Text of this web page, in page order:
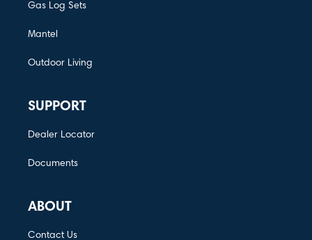
Gas Log Sets
Mantel
Outdoor Living
SUPPORT
Dealer Locator
Documents
ABOUT
Contact Us